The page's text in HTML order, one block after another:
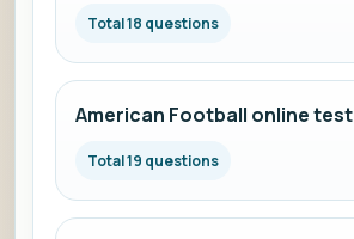
Total 18 questions
American Football online test
Total 19 questions